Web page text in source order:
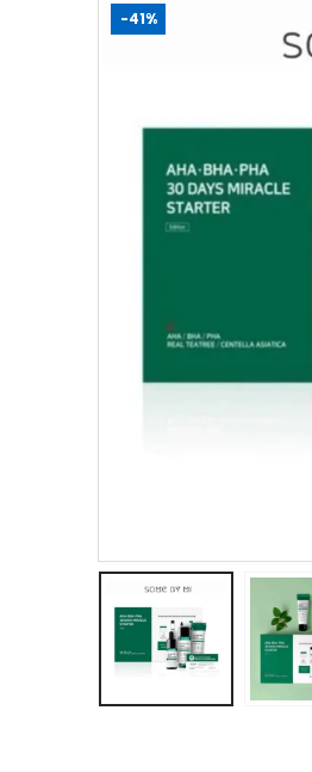
-41%